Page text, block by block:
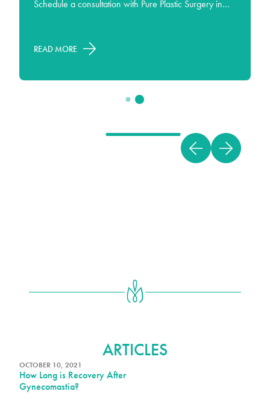
Schedule a consultation with Pure Plastic Surgery in
READ MORE
ARTICLES
OCTOBER 10, 2021
How Long is Recovery After
Gynecomastia?